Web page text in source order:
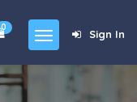
Sign In
0